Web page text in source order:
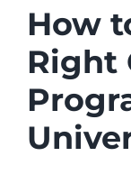
How
Right